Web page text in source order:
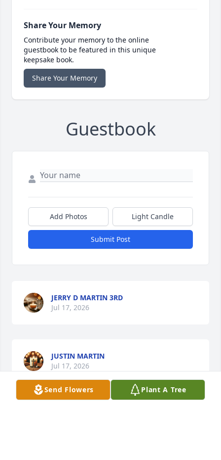
Share Your Memory
Contribute your memory to the online
guestbook to be featured in this unique
keepsake book.
Share Your Memory
Guestbook
Add Photos Light Candle
Submit Post
JERRY D MARTIN 3RD
Jul 17, 2026
JUSTIN MARTIN
Jul 17, 2026
Send Flowers Plant A Tree